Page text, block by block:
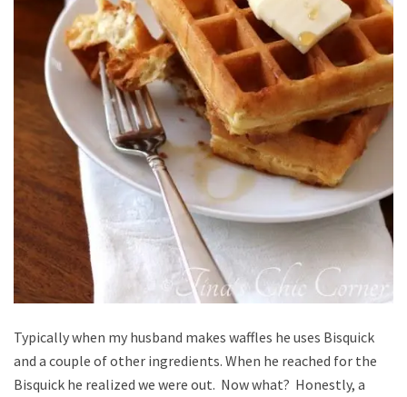
Typically when my husband makes waffles he uses Bisquick
and a couple of other ingredients. When he reached for the
Bisquick he realized we were out. Now what? Honestly, a